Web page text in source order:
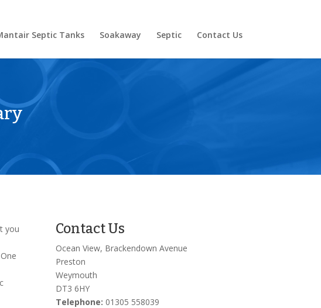
Septic Tanks Soakaway Septic Contact Us
you
Contact Us
Ocean View, Brackendown Avenue
Preston
Weymouth
DT3 6HY
Telephone: 01305 558039